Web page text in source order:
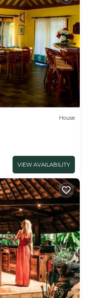
House
VIEW AVAILABILITY